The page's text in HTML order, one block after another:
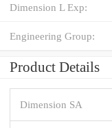
Dimension L Exp:
Engineering Group:
Product Details
Dimension SA